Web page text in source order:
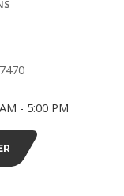
- 5:00 PM